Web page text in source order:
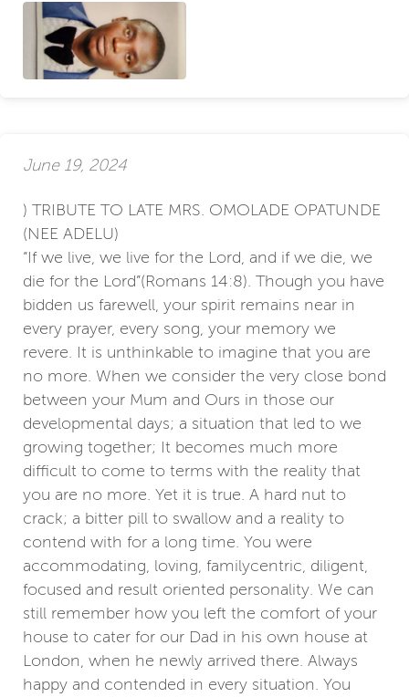
June 19, 2024
) TRIBUTE TO LATE MRS. OMOLADE OPATUNDE
(NEE ADELU)
“If we live, we live for the Lord, and if we die, we
die for the Lord”(Romans 14:8). Though you have
bidden us farewell, your spirit remains near in
every prayer, every song, your memory we
revere. It is unthinkable to imagine that you are
no more. When we consider the very close bond
between your Mum and Ours in those our
developmental days; a situation that led to we
growing together; It becomes much more
difficult to come to terms with the reality that
you are no more. Yet it is true. A hard nut to
crack; a bitter pill to swallow and a reality to
contend with for a long time. You were
accommodating, loving, familycentric, diligent,
focused and result oriented personality. We can
still remember how you left the comfort of your
house to cater for our Dad in his own house at
London, when he newly arrived there. Always
happy and contended in every situation. You